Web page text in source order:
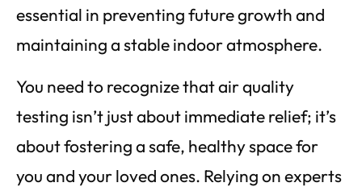
essential in preventing future growth and
maintaining a stable indoor atmosphere.
You need to recognize that air quality
testing isn’t just about immediate relief; it’s
about fostering a safe, healthy space for
you and your loved ones. Relying on experts